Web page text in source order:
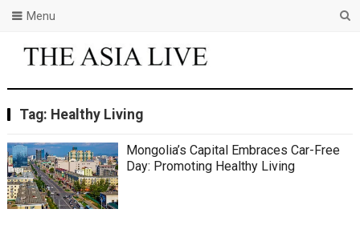
Menu
Tag: Healthy Living
Mongolia’s Capital Embraces Car-Free
Day: Promoting Healthy Living